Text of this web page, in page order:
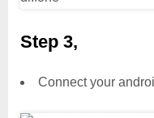
Step 3,
Connect your